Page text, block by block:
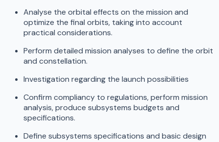
Analyse the orbital effects on the mission and
optimize the final orbits, taking into account
practical considerations.
Perform detailed mission analyses to define the orbit
and constellation.
Investigation regarding the launch possibilities
Confirm compliancy to regulations, perform mission
analysis, produce subsystems budgets and
specifications.
Define subsystems specifications and basic design